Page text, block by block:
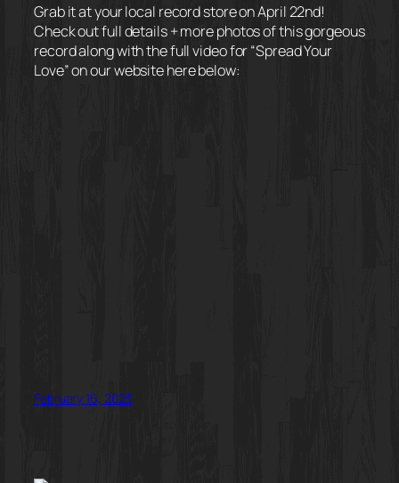
Grab it at your local record store on April 22nd!
Check out full details + more photos of this gorgeous
record along with the full video for “Spread Your
Love” on our website here below:
February 16, 2023